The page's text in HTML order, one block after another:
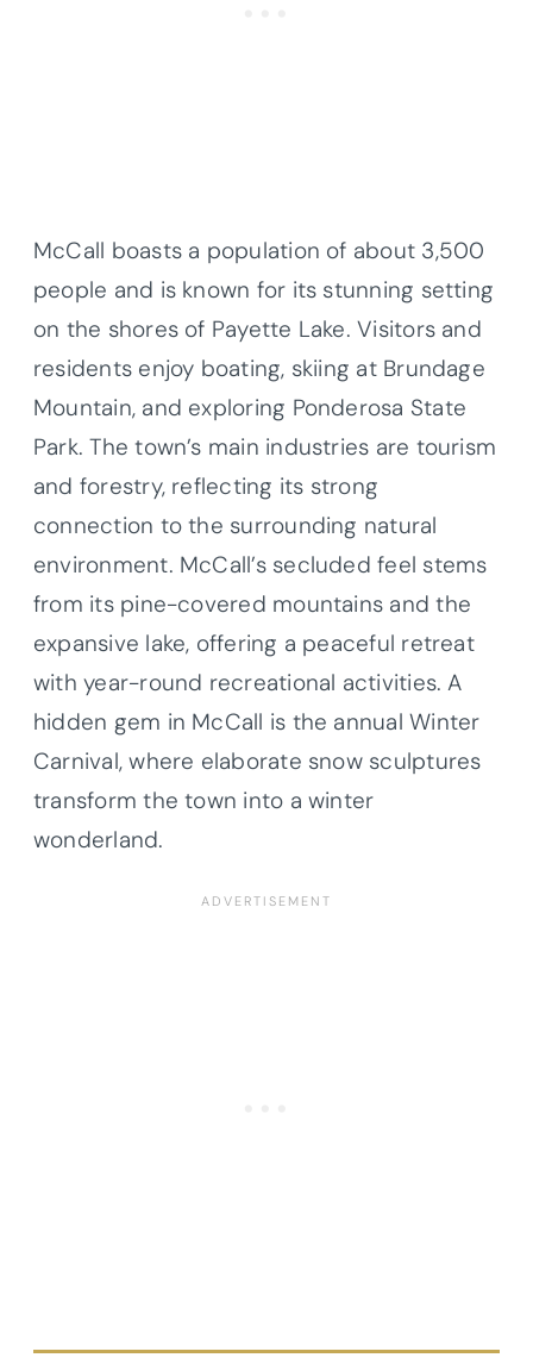
McCall boasts a population of about 3,500
people and is known for its stunning setting
on the shores of Payette Lake. Visitors and
residents enjoy boating, skiing at Brundage
Mountain, and exploring Ponderosa State
Park. The town’s main industries are tourism
and forestry, reflecting its strong
connection to the surrounding natural
environment. McCall’s secluded feel stems
from its pine-covered mountains and the
expansive lake, offering a peaceful retreat
with year-round recreational activities. A
hidden gem in McCall is the annual Winter
Carnival, where elaborate snow sculptures
transform the town into a winter
wonderland.